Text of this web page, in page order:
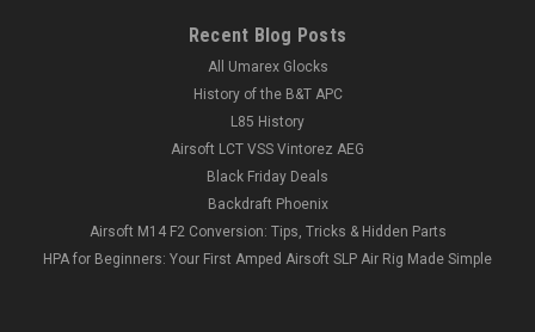
Recent Blog Posts
All Umarex Glocks
History of the B&T APC
L85 History
Airsoft LCT VSS Vintorez AEG
Black Friday Deals
Backdraft Phoenix
Airsoft M14 F2 Conversion: Tips, Tricks & Hidden Parts
HPA for Beginners: Your First Amped Airsoft SLP Air Rig Made Simple